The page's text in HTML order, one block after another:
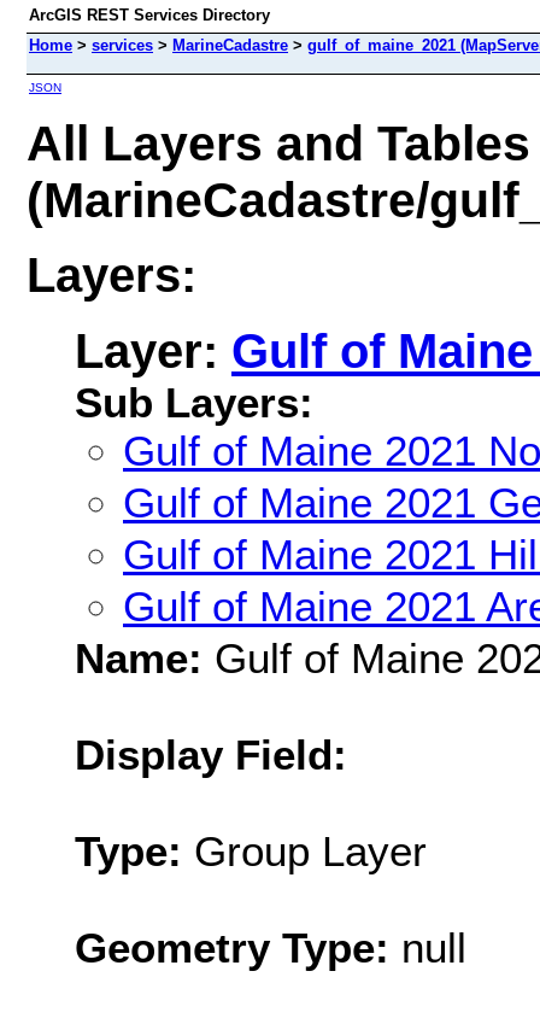
ArcGIS REST Services Directory
Home > services > MarineCadastre > gulf_of_maine_2021
JSON
All Layers and Tables
(MarineCadastre/
Layers:
Layer: Gulf of
Sub Layers:
Gulf of Maine 2021
Gulf of Maine 2021
Gulf of Maine 2021
Gulf of Maine 2021
Name: Gulf of Maine
Display Field:
Type: Group Layer
Geometry Type: null